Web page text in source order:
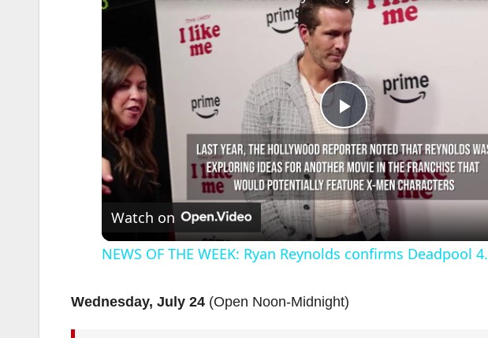
P
l
a
V
Watch on
NEWS OF THE WEEK: Ryan Reynolds confirms Deadpool 4.
Wednesday, July 24 (Open Noon-Midnight)